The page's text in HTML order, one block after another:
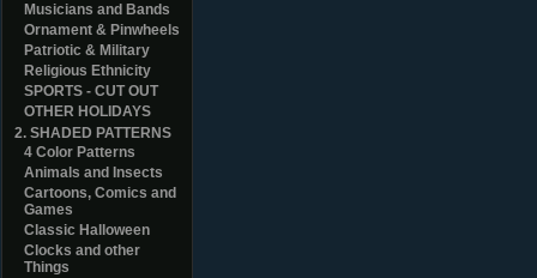
Musicians and Bands
Ornament & Pinwheels
Patriotic & Military
Religious Ethnicity
SPORTS - CUT OUT
OTHER HOLIDAYS
2. SHADED PATTERNS
4 Color Patterns
Animals and Insects
Cartoons, Comics and
Games
Classic Halloween
Clocks and other
Things